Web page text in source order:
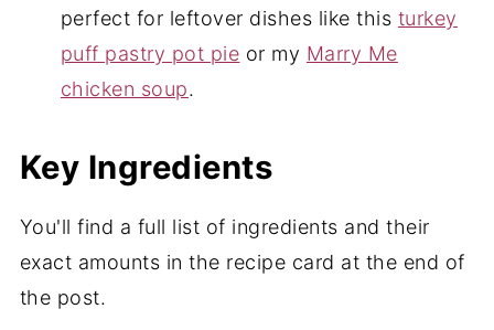
perfect for leftover dishes like this turkey
puff pastry pot pie or my Marry Me
chicken soup.
Key Ingredients
You'll find a full list of ingredients and their
exact amounts in the recipe card at the end of
the post.